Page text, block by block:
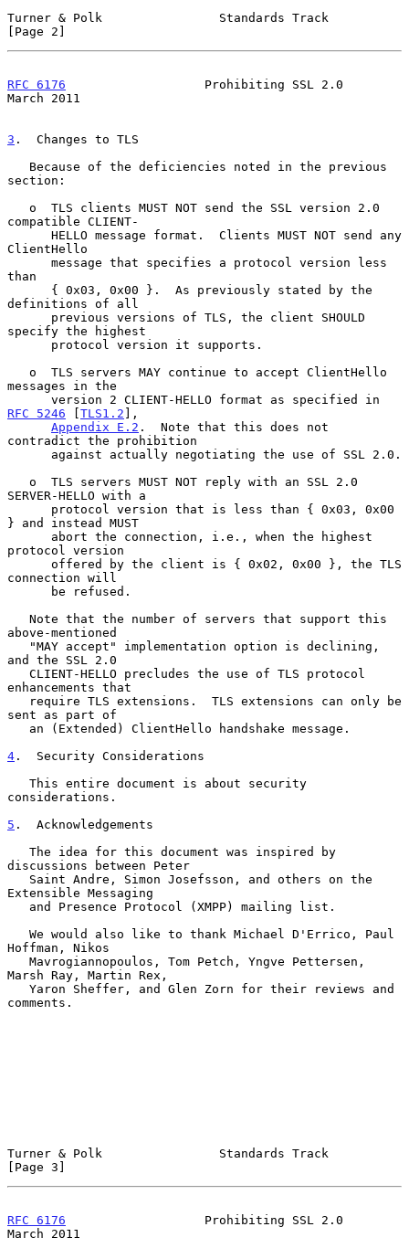
Turner & Polk                Standards Track
[Page 2]
RFC 6176
                   Prohibiting SSL 2.0
March 2011
3 .  Changes to TLS
section:
compatible CLIENT-
ClientHello
than
definitions of all
specify the highest
messages in the
RFC 5246 [TLS1.2 ],
Appendix E.2 .  Note that this does not
contradict the prohibition
SERVER-HELLO with a
} and instead MUST
protocol version
connection will
above-mentioned
and the SSL 2.0
enhancements that
sent as part of
4 .  Security Considerations
considerations.
5 .  Acknowledgements
discussions between Peter
Extensible Messaging
Hoffman, Nikos
Marsh Ray, Martin Rex,
comments.
Turner & Polk                Standards Track
[Page 3]
RFC 6176
                   Prohibiting SSL 2.0
March 2011